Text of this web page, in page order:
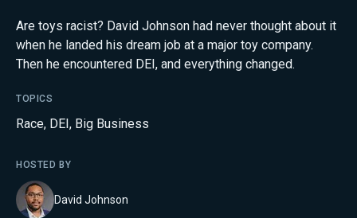
Are toys racist? David Johnson had never thought about it
when he landed his dream job at a major toy company.
Then he encountered DEI, and everything changed.
TOPICS
Race, DEI, Big Business
HOSTED BY
David Johnson